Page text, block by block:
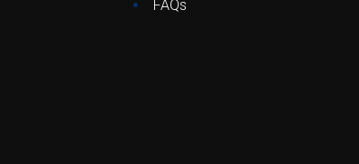
FAQs